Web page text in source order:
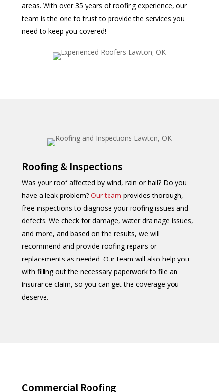
areas. With over 35 years of roofing experience, our
team is the one to trust to provide the services you
need to keep you covered!
Roofing & Inspections
Was your roof affected by wind, rain or hail? Do you
have a leak problem? Our team provides thorough,
free inspections to diagnose your roofing issues and
defects. We check for damage, water drainage issues,
and more, and based on the results, we will
recommend and provide roofing repairs or
replacements as needed. Our team will also help you
with filling out the necessary paperwork to file an
insurance claim, so you can get the coverage you
deserve.
Commercial Roofing